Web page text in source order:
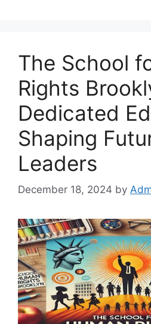
The School
Rights
Dedicated
Shaping
Leaders
December 18, 2024 by